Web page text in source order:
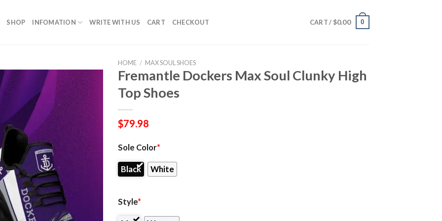
SHOP INFOMATION WRITE WITH US CART CHECKOUT CART / $0.00 0
HOME / MAX SOUL SHOES
Fremantle Dockers Max Soul Clunky High
Top Shoes
$79.98
Sole Color*
Black White
Style*